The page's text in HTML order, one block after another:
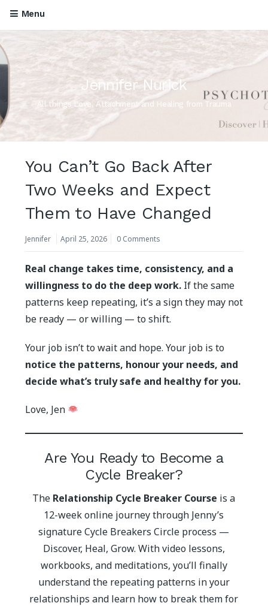
Menu
Jennifer Nurick
All things Love, Attachment and Healing from Trauma
You Can’t Go Back After
Two Weeks and Expect
Them to Have Changed
Jennifer April 25, 2026 0 Comments
Real change takes time, consistency, and a
willingness to do the deep work.If the same
patterns keep repeating, it’s a sign they may not
be ready — or willing — to shift.
Your job isn’t to wait and hope. Your job is to
notice the patterns, honour your needs, and
decide what’s truly safe and healthy for you.
Love, Jen
Are You Ready to Become a
Cycle Breaker?
The Relationship Cycle Breaker Course is a
12-week online journey through Jenny’s
signature Cycle Breakers Circle process —
Discover, Heal, Grow. With video lessons,
workbooks, and meditations, you’ll finally
understand the repeating patterns in your
relationships and learn how to break them for